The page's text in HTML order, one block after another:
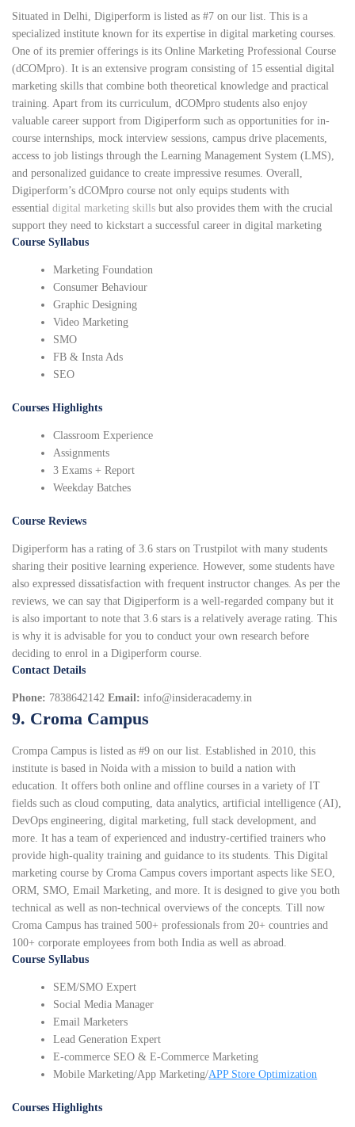
Situated in Delhi, Digiperform is listed as #7 on our list. This is a
specialized institute known for its expertise in digital marketing courses.
One of its premier offerings is its Online Marketing Professional Course
(dCOMpro). It is an extensive program consisting of 15 essential digital
marketing skills that combine both theoretical knowledge and practical
training. Apart from its curriculum, dCOMpro students also enjoy
valuable career support from Digiperform such as opportunities for in-
course internships, mock interview sessions, campus drive placements,
access to job listings through the Learning Management System (LMS),
and personalized guidance to create impressive resumes. Overall,
Digiperform’s dCOMpro course not only equips students with
essential digital marketing skills but also provides them with the crucial
support they need to kickstart a successful career in digital marketing
Course Syllabus
Marketing Foundation
Consumer Behaviour
Graphic Designing
Video Marketing
SMO
FB & Insta Ads
SEO
Courses Highlights
Classroom Experience
Assignments
3 Exams + Report
Weekday Batches
Course Reviews
Digiperform has a rating of 3.6 stars on Trustpilot with many students
sharing their positive learning experience. However, some students have
also expressed dissatisfaction with frequent instructor changes. As per the
reviews, we can say that Digiperform is a well-regarded company but it
is also important to note that 3.6 stars is a relatively average rating. This
is why it is advisable for you to conduct your own research before
deciding to enrol in a Digiperform course.
Contact Details
Phone: 7838642142 Email: info@insideracademy.in
9. Croma Campus
Crompa Campus is listed as #9 on our list. Established in 2010, this
institute is based in Noida with a mission to build a nation with
education. It offers both online and offline courses in a variety of IT
fields such as cloud computing, data analytics, artificial intelligence (AI),
DevOps engineering, digital marketing, full stack development, and
more. It has a team of experienced and industry-certified trainers who
provide high-quality training and guidance to its students. This Digital
marketing course by Croma Campus covers important aspects like SEO,
ORM, SMO, Email Marketing, and more. It is designed to give you both
technical as well as non-technical overviews of the concepts. Till now
Croma Campus has trained 500+ professionals from 20+ countries and
100+ corporate employees from both India as well as abroad.
Course Syllabus
SEM/SMO Expert
Social Media Manager
Email Marketers
Lead Generation Expert
E-commerce SEO & E-Commerce Marketing
Mobile Marketing/App Marketing/APP Store Optimization
Courses Highlights